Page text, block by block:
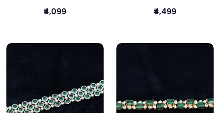
₹4,099 ₹4,499